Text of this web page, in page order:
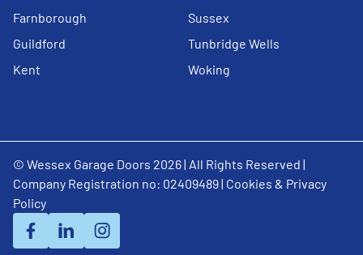
Farnborough
Guildford
Kent
Sussex
Tunbridge Wells
Woking
© Wessex Garage Doors 2026 | All Rights Reserved |
Company Registration no: 02409489 | Cookies & Privacy
Policy